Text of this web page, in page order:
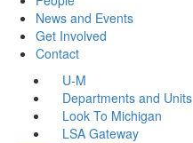
News and Events
Get Involved
Contact
U-M
Departments and Units
Look To Michigan
LSA Gateway